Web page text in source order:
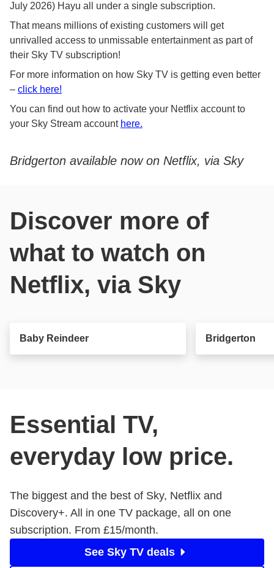
July 2026) Hayu all under a single subscription.
That means millions of existing customers will get
unrivalled access to unmissable entertainment as part of
their Sky TV subscription!
For more information on how Sky TV is getting even better
– click here!
You can find out how to activate your Netflix account to
your Sky Stream account here.
Bridgerton available now on Netflix, via Sky
Discover more of
what to watch on
Netflix, via Sky
Baby Reindeer Bridgerton
Essential TV,
everyday low price.
The biggest and the best of Sky, Netflix and
Discovery+. All in one TV package, all on one
subscription. From £15/month.
See Sky TV deals